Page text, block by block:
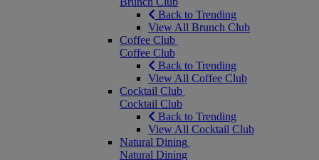
Back to Trending
View All Brunch Club
Coffee Club
Coffee Club
Back to Trending
View All Coffee Club
Cocktail Club
Cocktail Club
Back to Trending
View All Cocktail Club
Natural Dining
Natural Dining